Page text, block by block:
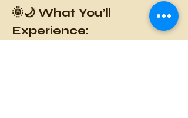
🌞🌙 What You’ll
Experience: